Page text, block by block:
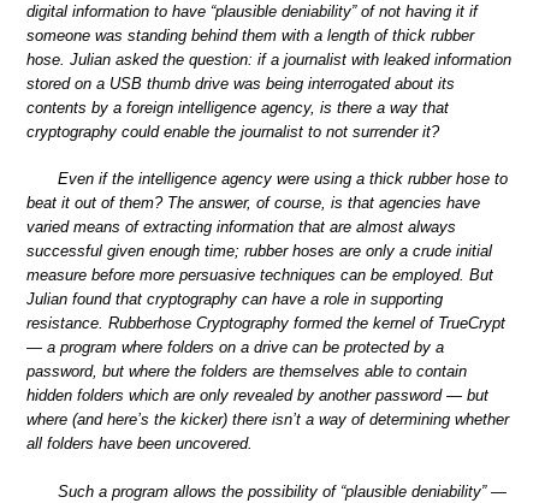
digital information to have “plausible deniability” of not having it if
someone was standing behind them with a length of thick rubber
hose. Julian asked the question: if a journalist with leaked information
stored on a USB thumb drive was being interrogated about its
contents by a foreign intelligence agency, is there a way that
cryptography could enable the journalist to not surrender it?
Even if the intelligence agency were using a thick rubber hose to
beat it out of them? The answer, of course, is that agencies have
varied means of extracting information that are almost always
successful given enough time; rubber hoses are only a crude initial
measure before more persuasive techniques can be employed. But
Julian found that cryptography can have a role in supporting
resistance. Rubberhose Cryptography formed the kernel of TrueCrypt
— a program where folders on a drive can be protected by a
password, but where the folders are themselves able to contain
hidden folders which are only revealed by another password — but
where (and here’s the kicker) there isn’t a way of determining whether
all folders have been uncovered.
Such a program allows the possibility of “plausible deniability” —